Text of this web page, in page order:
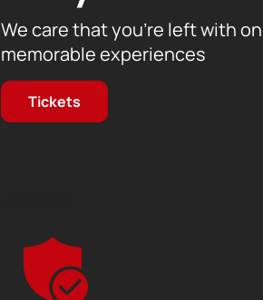
We care that you’re left with
memorable experiences
Tickets